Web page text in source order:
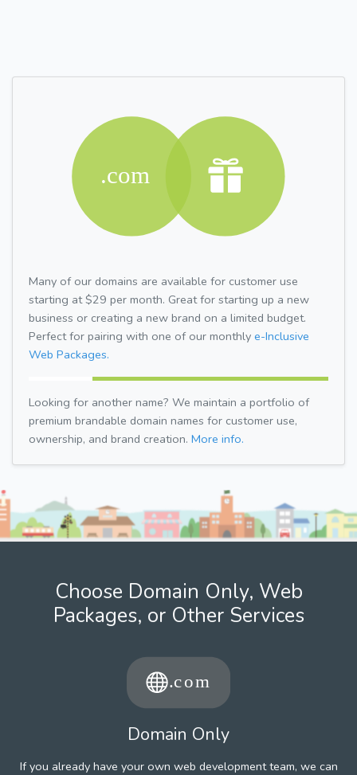
Many of our domains are available for customer use
starting at $29 per month. Great for starting up a new
business or creating a new brand on a limited budget.
Perfect for pairing with one of our monthly e-Inclusive
Web Packages.
Looking for another name? We maintain a portfolio of
premium brandable domain names for customer use,
ownership, and brand creation. More info.
Choose Domain Only, Web
Packages, or Other Services
Domain Only
If you already have your own web development team, we can